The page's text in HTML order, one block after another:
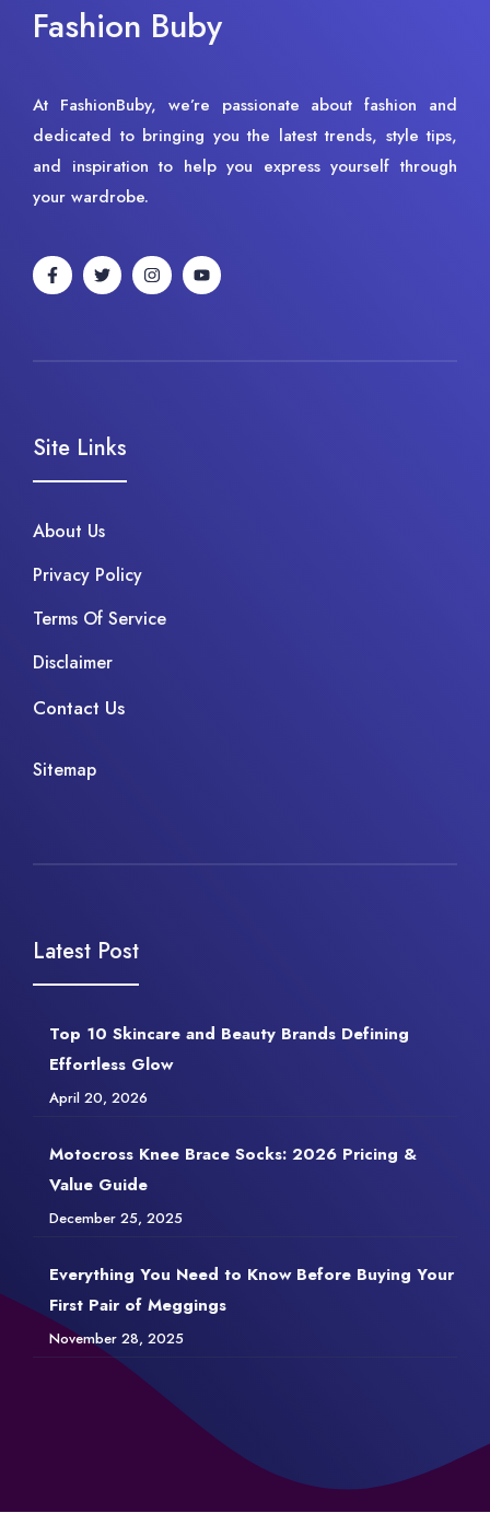
Fashion Buby
At FashionBuby, we’re passionate about fashion and
dedicated to bringing you the latest trends, style tips,
and inspiration to help you express yourself through
your wardrobe.
Site Links
About Us
Privacy Policy
Terms Of Service
Disclaimer
Contact Us
Sitemap
Latest Post
Top 10 Skincare and Beauty Brands Defining
Effortless Glow
April 20, 2026
Motocross Knee Brace Socks: 2026 Pricing &
Value Guide
December 25, 2025
Everything You Need to Know Before Buying Your
First Pair of Meggings
November 28, 2025